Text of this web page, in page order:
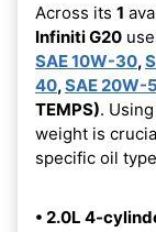
Across its 1
Infiniti G20
SAE 10W-30,
40,SAE 20W-
TEMPS).
weight is
specific oil
• 2.0L 4-